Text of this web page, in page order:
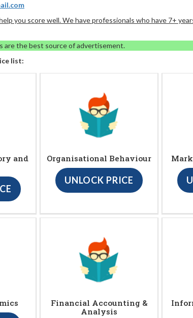
you score well. We have professionals who have 7+
are the best source of advertisement.
list:
and
Organisational Behaviour
UNLOCK PRICE
Financial Accounting &
Analysis